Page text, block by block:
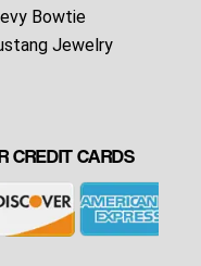
Bowtie
Jewelry
CREDIT CARDS